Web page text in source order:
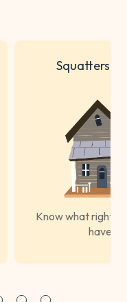
Squatters
Know what rights
have